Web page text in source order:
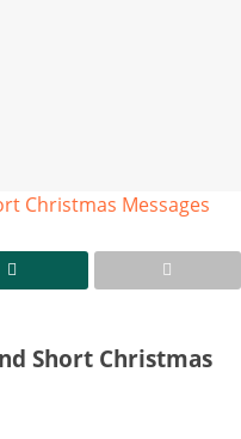
Christmas Messages
Short Christmas